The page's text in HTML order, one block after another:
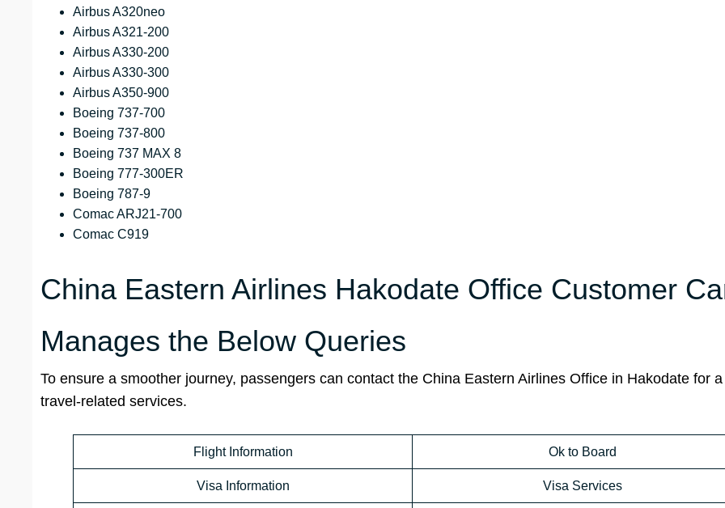
Airbus A320neo
Airbus A321-200
Airbus A330-200
Airbus A330-300
Airbus A350-900
Boeing 737-700
Boeing 737-800
Boeing 737 MAX 8
Boeing 777-300ER
Boeing 787-9
Comac ARJ21-700
Comac C919
China Eastern Airlines Hakodate Office Customer
Manages the Below Queries
To ensure a smoother journey, passengers can contact the China Eastern Airlines Office in Hakodate for
travel-related services.
Flight Information Ok to Board
Visa Information Visa Services